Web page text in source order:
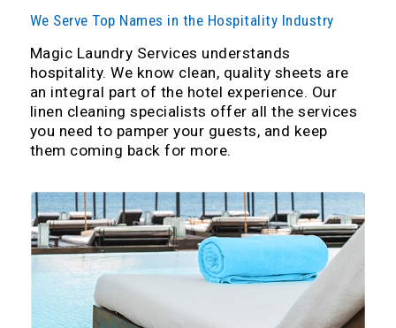
We Serve Top Names in the Hospitality Industry
Magic Laundry Services understands
hospitality. We know clean, quality sheets are
an integral part of the hotel experience. Our
linen cleaning specialists offer all the services
you need to pamper your guests, and keep
them coming back for more.